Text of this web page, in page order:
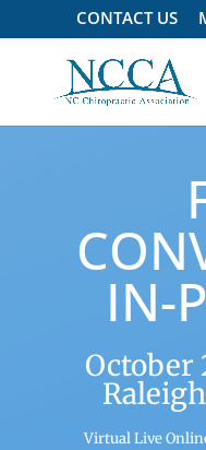
CONTACT US
IN-
October
Virtual Live